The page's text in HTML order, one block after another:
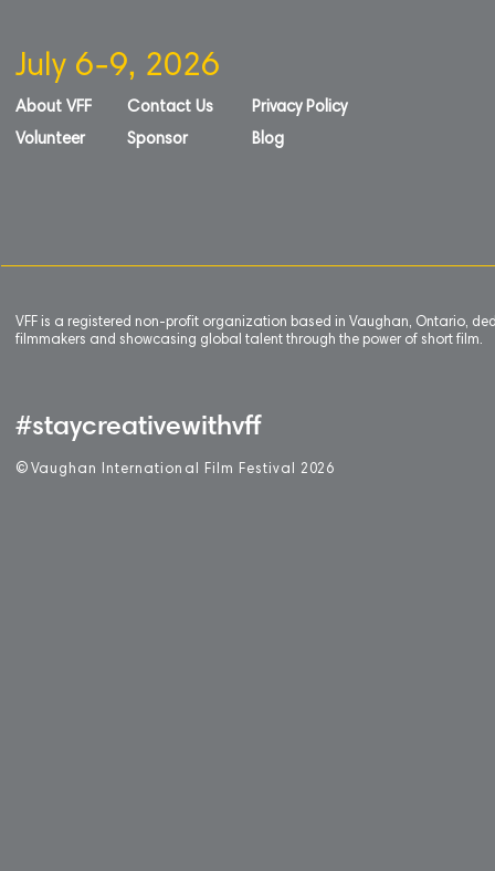
July 6-9, 2026
About VFF
Volunteer
Contact Us
Sponsor
Privacy Policy
Blog
VFF is a registered non-profit organization based in Vaughan, Ontario,
filmmakers and showcasing global talent through the power of short film.
#staycreativewithvff
© Vaughan International Film Festival 2 026